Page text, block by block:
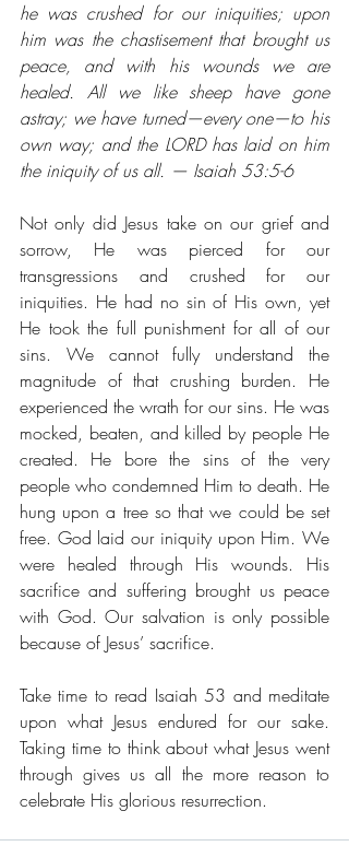
he was crushed for our iniquities; upon
him was the chastisement that brought us
peace, and with his wounds we are
healed. All we like sheep have gone
astray; we have turned⁠—every one⁠—to his
own way; and the LORD has laid on him
the iniquity of us all. — Isaiah 53:5-6
Not only did Jesus take on our grief and
sorrow, He was pierced for our
transgressions and crushed for our
iniquities. He had no sin of His own, yet
He took the full punishment for all of our
sins. We cannot fully understand the
magnitude of that crushing burden. He
experienced the wrath for our sins. He was
mocked, beaten, and killed by people He
created. He bore the sins of the very
people who condemned Him to death. He
hung upon a tree so that we could be set
free. God laid our iniquity upon Him. We
were healed through His wounds. His
sacrifice and suffering brought us peace
with God. Our salvation is only possible
because of Jesus’ sacrifice.
Take time to read Isaiah 53 and meditate
upon what Jesus endured for our sake.
Taking time to think about what Jesus went
through gives us all the more reason to
celebrate His glorious resurrection.